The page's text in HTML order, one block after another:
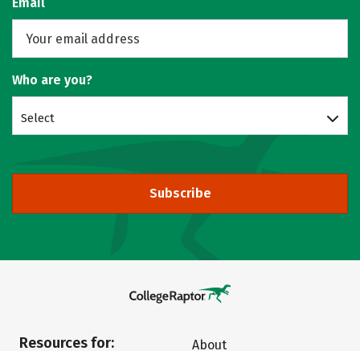
Who are you?
Select
Subscribe
Resources for:
About